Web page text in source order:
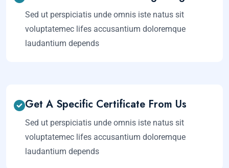
Sed ut perspiciatis unde omnis iste natus sit
voluptatemec lifes accusantium doloremque
laudantium depends
Get A Specific Certificate From Us
Sed ut perspiciatis unde omnis iste natus sit
voluptatemec lifes accusantium doloremque
laudantium depends